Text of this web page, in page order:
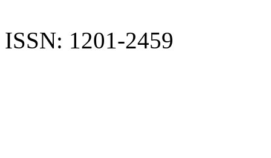
ISSN: 1201-2459